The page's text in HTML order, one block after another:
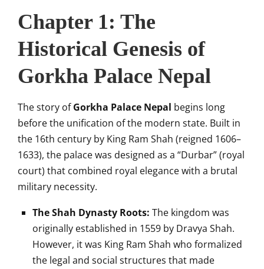
Chapter 1: The
Historical Genesis of
Gorkha Palace Nepal
The story ofGorkha Palace Nepal begins long
before the unification of the modern state. Built in
the 16th century by King Ram Shah (reigned 1606–
1633), the palace was designed as a “Durbar” (royal
court) that combined royal elegance with a brutal
military necessity.
The Shah Dynasty Roots: The kingdom was
originally established in 1559 by Dravya Shah.
However, it was King Ram Shah who formalized
the legal and social structures that made